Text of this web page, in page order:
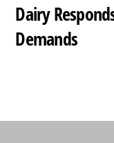
Dairy
Demands